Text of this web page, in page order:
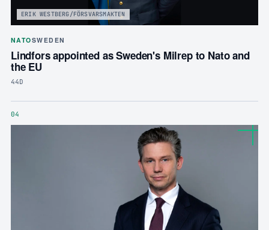
ERIK WESTBERG/FÖRSVARSMAKTEN
NATOSWEDEN
Lindfors appointed as Sweden's Milrep to Nato and
the EU
44D
04